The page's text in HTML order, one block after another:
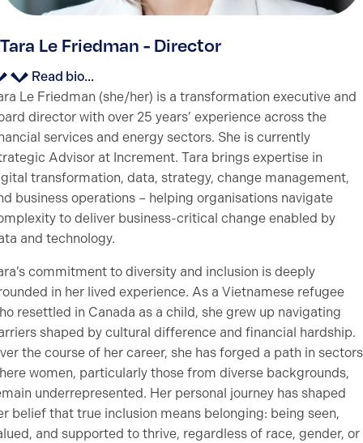
Tara Le Friedman - Director
Read bio...
Le Friedman (she/her) is a transformation executive and
director with over 25 years’ experience across the
services and energy sectors. She is currently
Advisor at Increment. Tara brings expertise in
transformation, data, strategy, change management,
business operations – helping organisations navigate
to deliver business-critical change enabled by
and technology.
commitment to diversity and inclusion is deeply
in her lived experience. As a Vietnamese refugee
resettled in Canada as a child, she grew up navigating
shaped by cultural difference and financial hardship.
the course of her career, she has forged a path in sectors
women, particularly those from diverse backgrounds,
underrepresented. Her personal journey has shaped
belief that true inclusion means belonging: being seen,
and supported to thrive, regardless of race, gender, or